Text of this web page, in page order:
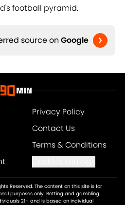
football pyramid.
source on Google
Privacy Policy
Contact Us
Terms & Conditions
Reserved. The content on this site is for
purposes only. Betting and gambling
21+ and is based on individual